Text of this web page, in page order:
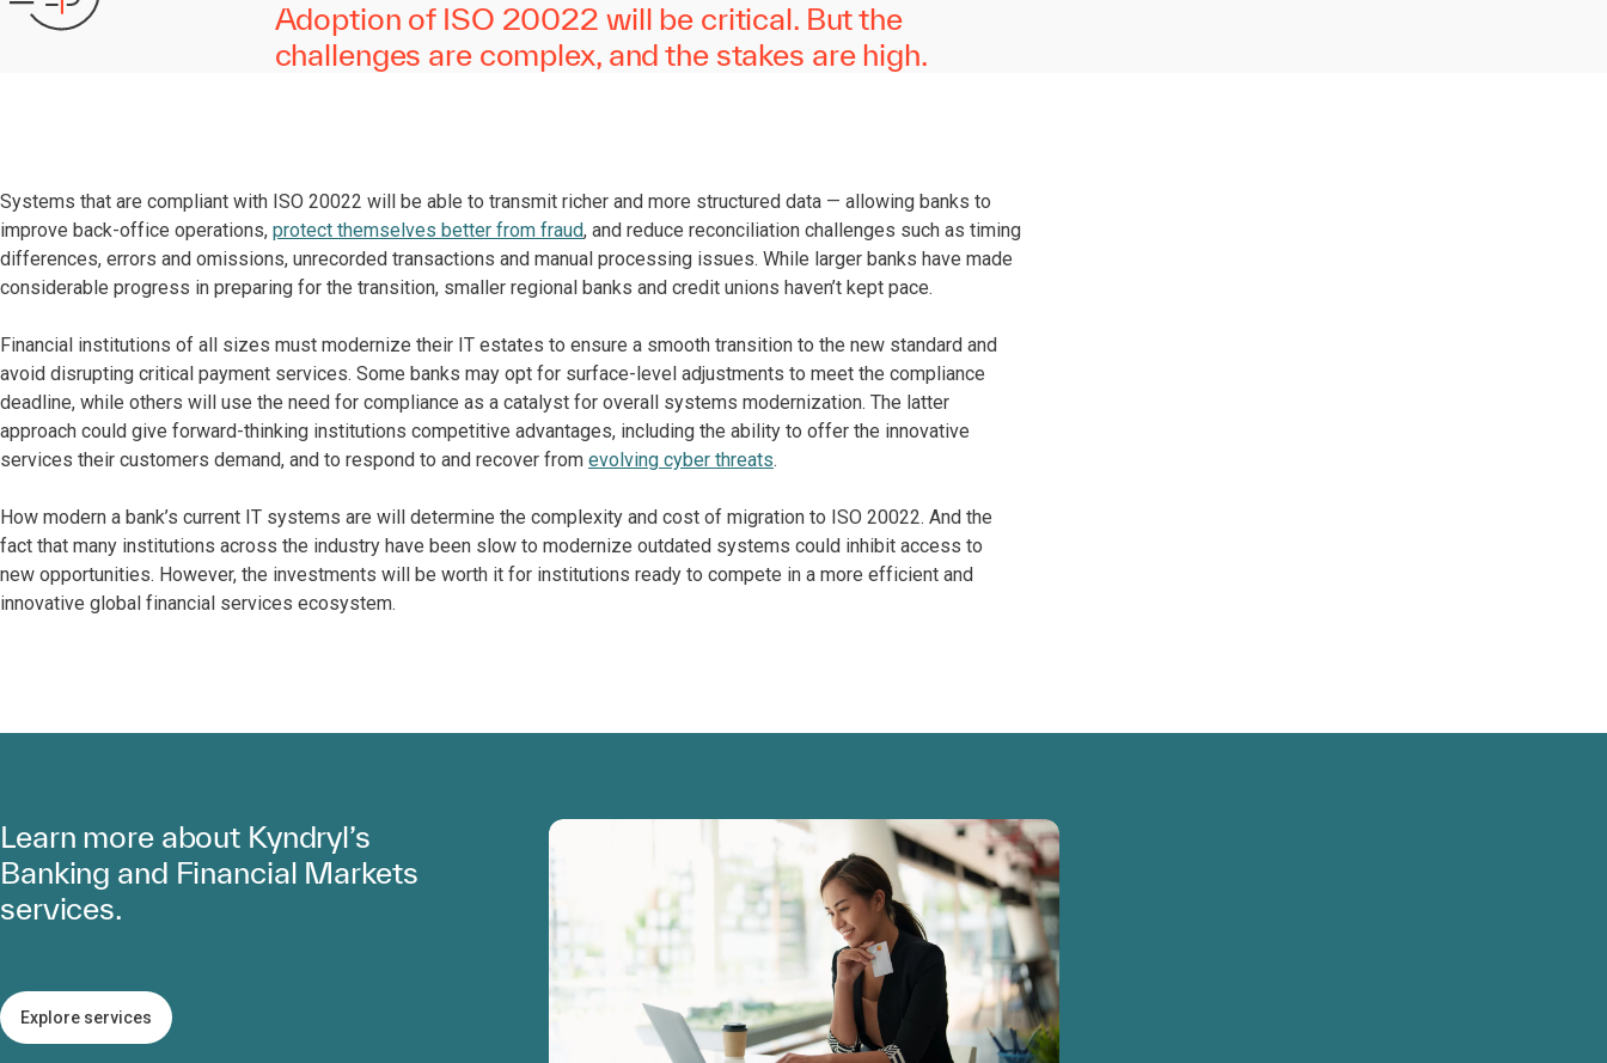
Adoption of ISO 20022 will be critical. But the
challenges are complex, and the stakes are high.
Systems that are compliant with ISO 20022 will be able to transmit richer and more structured data — allowing banks to
improve back-office operations, protect themselves better from fraud, and reduce reconciliation challenges such as timing
differences, errors and omissions, unrecorded transactions and manual processing issues. While larger banks have made
considerable progress in preparing for the transition, smaller regional banks and credit unions haven’t kept pace.
Financial institutions of all sizes must modernize their IT estates to ensure a smooth transition to the new standard and
avoid disrupting critical payment services. Some banks may opt for surface-level adjustments to meet the compliance
deadline, while others will use the need for compliance as a catalyst for overall systems modernization. The latter
approach could give forward-thinking institutions competitive advantages, including the ability to offer the innovative
services their customers demand, and to respond to and recover from evolving cyber threats.
How modern a bank’s current IT systems are will determine the complexity and cost of migration to ISO 20022. And the
fact that many institutions across the industry have been slow to modernize outdated systems could inhibit access to
new opportunities. However, the investments will be worth it for institutions ready to compete in a more efficient and
innovative global financial services ecosystem.
Learn more about Kyndryl’s
Banking and Financial Markets
services.
Explore services